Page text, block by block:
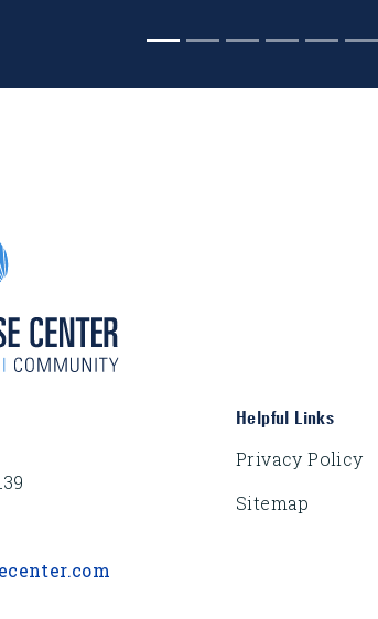
Helpful Links
Privacy Policy
Sitemap